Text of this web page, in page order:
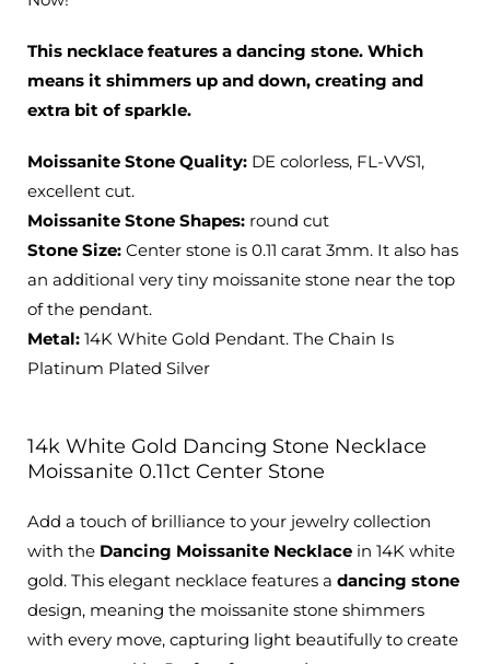
This necklace features a dancing stone. Which
means it shimmers up and down, creating and
extra bit of sparkle.
Moissanite Stone Quality: DE colorless, FL-VVS1,
excellent cut.
Moissanite Stone Shapes: round cut
Stone Size: Center stone is 0.11 carat 3mm. It also has
an additional very tiny moissanite stone near the top
of the pendant.
Metal: 14K White Gold Pendant. The Chain Is
Platinum Plated Silver
14k White Gold Dancing Stone Necklace
Moissanite 0.11ct Center Stone
Add a touch of brilliance to your jewelry collection
with the Dancing Moissanite Necklace in 14K white
gold. This elegant necklace features a dancing stone
design, meaning the moissanite stone shimmers
with every move, capturing light beautifully to create